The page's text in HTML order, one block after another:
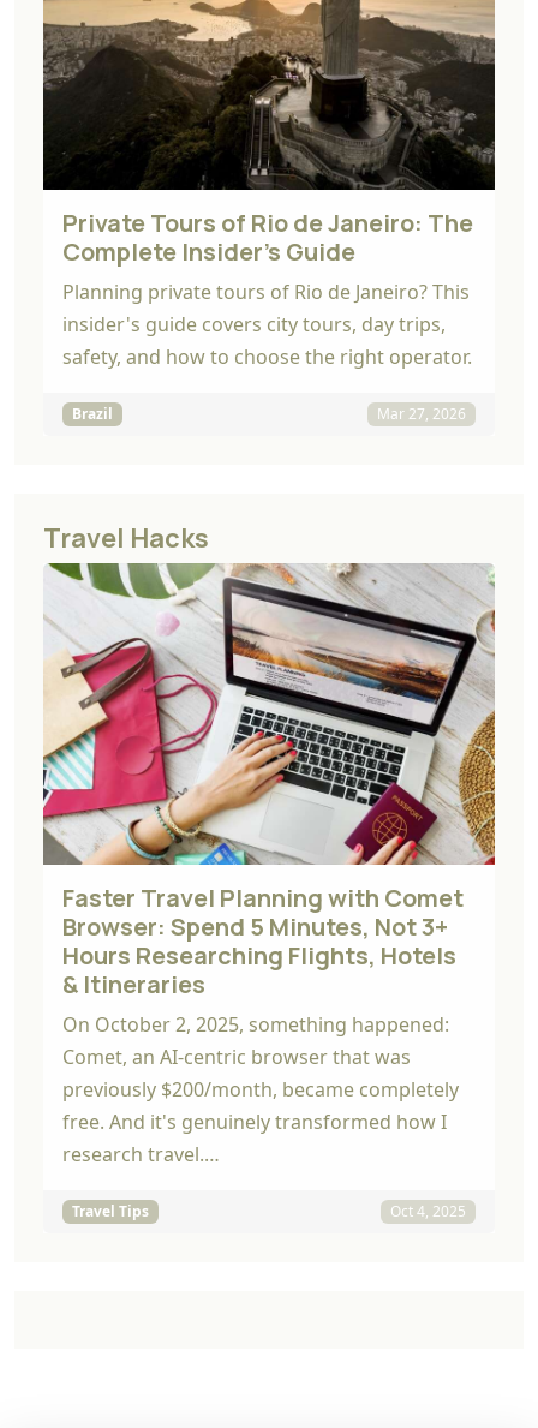
Private Tours of Rio de Janeiro: The
Complete Insider's Guide
Planning private tours of Rio de Janeiro? This
insider's guide covers city tours, day trips,
safety, and how to choose the right operator.
Brazil Mar 27, 2026
Travel Hacks
Faster Travel Planning with Comet
Browser: Spend 5 Minutes, Not 3+
Hours Researching Flights, Hotels
& Itineraries
On October 2, 2025, something happened:
Comet, an AI-centric browser that was
previously $200/month, became completely
free. And it's genuinely transformed how I
research travel.…
Travel Tips Oct 4, 2025